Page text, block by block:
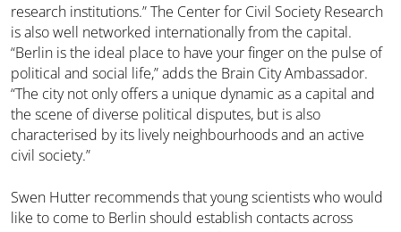
research institutions.” The Center for Civil Society Research
is also well networked internationally from the capital.
“Berlin is the ideal place to have your finger on the pulse of
political and social life,” adds the Brain City Ambassador.
“The city not only offers a unique dynamic as a capital and
the scene of diverse political disputes, but is also
characterised by its lively neighbourhoods and an active
civil society.”
Swen Hutter recommends that young scientists who would
like to come to Berlin should establish contacts across